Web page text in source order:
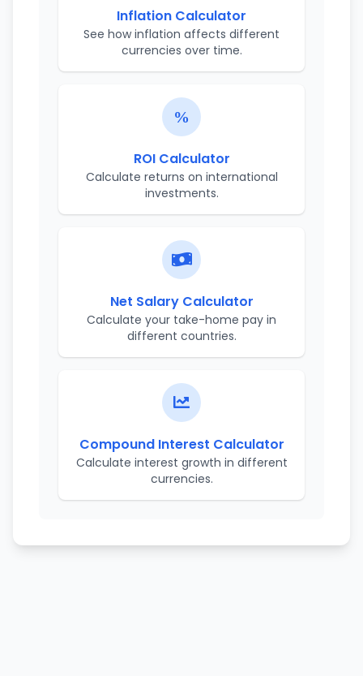
Inflation Calculator
See how inflation affects different
currencies over time.
ROI Calculator
Calculate returns on international
investments.
Net Salary Calculator
Calculate your take-home pay in
different countries.
Compound Interest Calculator
Calculate interest growth in different
currencies.